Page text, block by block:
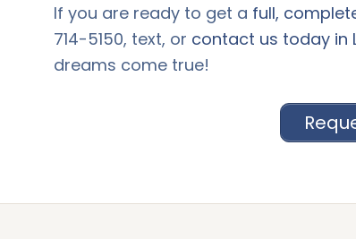
If you are ready to get a full,
714-5150, text, or contact us today in
dreams come true!